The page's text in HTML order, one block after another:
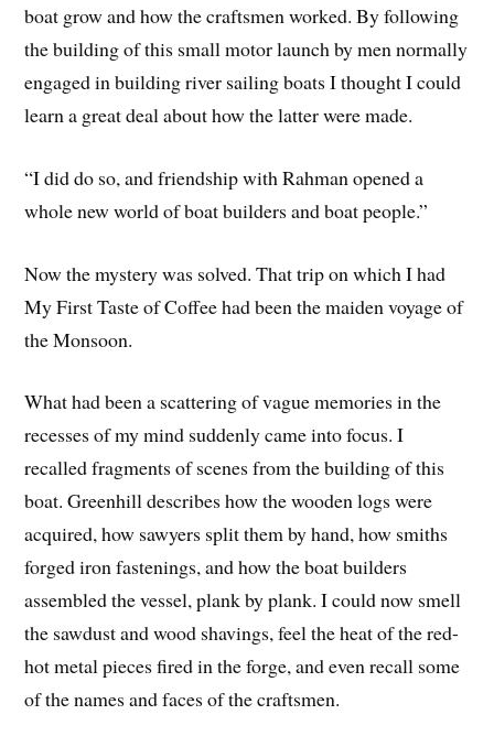
boat grow and how the craftsmen worked. By following
the building of this small motor launch by men normally
engaged in building river sailing boats I thought I could
learn a great deal about how the latter were made.
“I did do so, and friendship with Rahman opened a
whole new world of boat builders and boat people.”
Now the mystery was solved. That trip on which I had
My First Taste of Coffee had been the maiden voyage of
the Monsoon.
What had been a scattering of vague memories in the
recesses of my mind suddenly came into focus. I
recalled fragments of scenes from the building of this
boat. Greenhill describes how the wooden logs were
acquired, how sawyers split them by hand, how smiths
forged iron fastenings, and how the boat builders
assembled the vessel, plank by plank. I could now smell
the sawdust and wood shavings, feel the heat of the red-
hot metal pieces fired in the forge, and even recall some
of the names and faces of the craftsmen.